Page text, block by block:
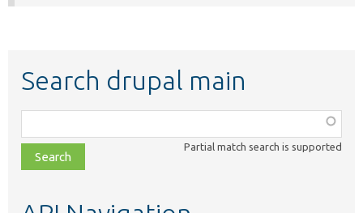
Search drupal main
class,
file,
topic,
Partial match search is supported